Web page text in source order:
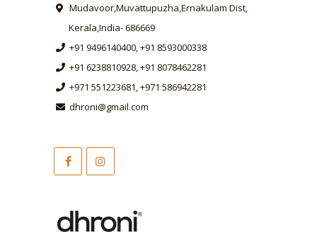
Mudavoor,Muvattupuzha,Ernakulam Dist,
Kerala,India- 686669
+91 9496140400, +91 8593000338
+91 6238810928, +91 8078462281
+971 551223681, +971 586942281
dhroni@gmail.com